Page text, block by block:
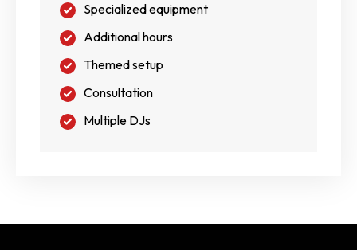
Specialized equipment
Additional hours
Themed setup
Consultation
Multiple DJs